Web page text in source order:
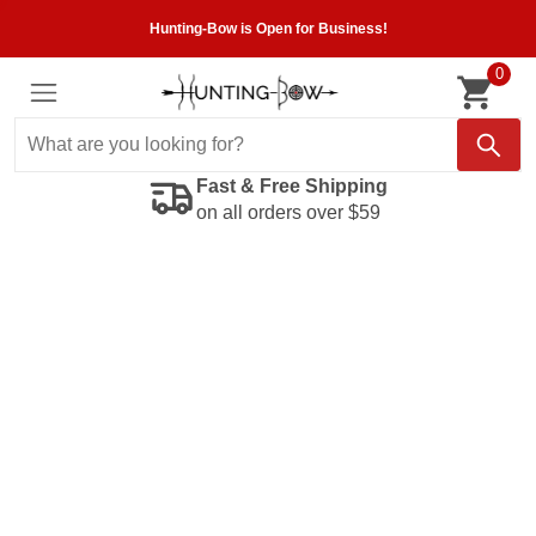
Hunting-Bow is Open for Business!
0
Fast & Free Shipping
on all orders over $59